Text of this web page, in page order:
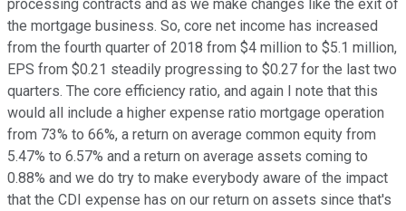
processing contracts and as we make changes like the exit of
the mortgage business. So, core net income has increased
from the fourth quarter of 2018 from $4 million to $5.1 million,
EPS from $0.21 steadily progressing to $0.27 for the last two
quarters. The core efficiency ratio, and again I note that this
would all include a higher expense ratio mortgage operation
from 73% to 66%, a return on average common equity from
5.47% to 6.57% and a return on average assets coming to
0.88% and we do try to make everybody aware of the impact
that the CDI expense has on our return on assets since that's